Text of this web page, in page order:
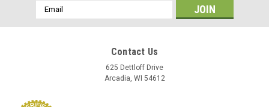
Email
Address
Contact Us
625 Dettloff Drive
Arcadia, WI 54612